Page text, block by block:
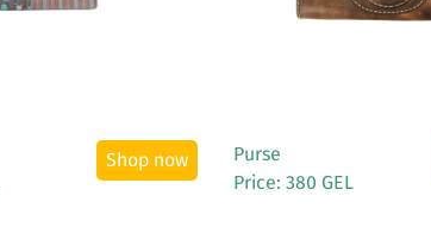
Shop now
Purse
Price: 380 GEL